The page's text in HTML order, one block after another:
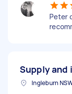
Peter
Supply and